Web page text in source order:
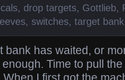
, drop targets, Gottlieb,
, switches, target bank
bank has waited, or
Time to pull
I first got the